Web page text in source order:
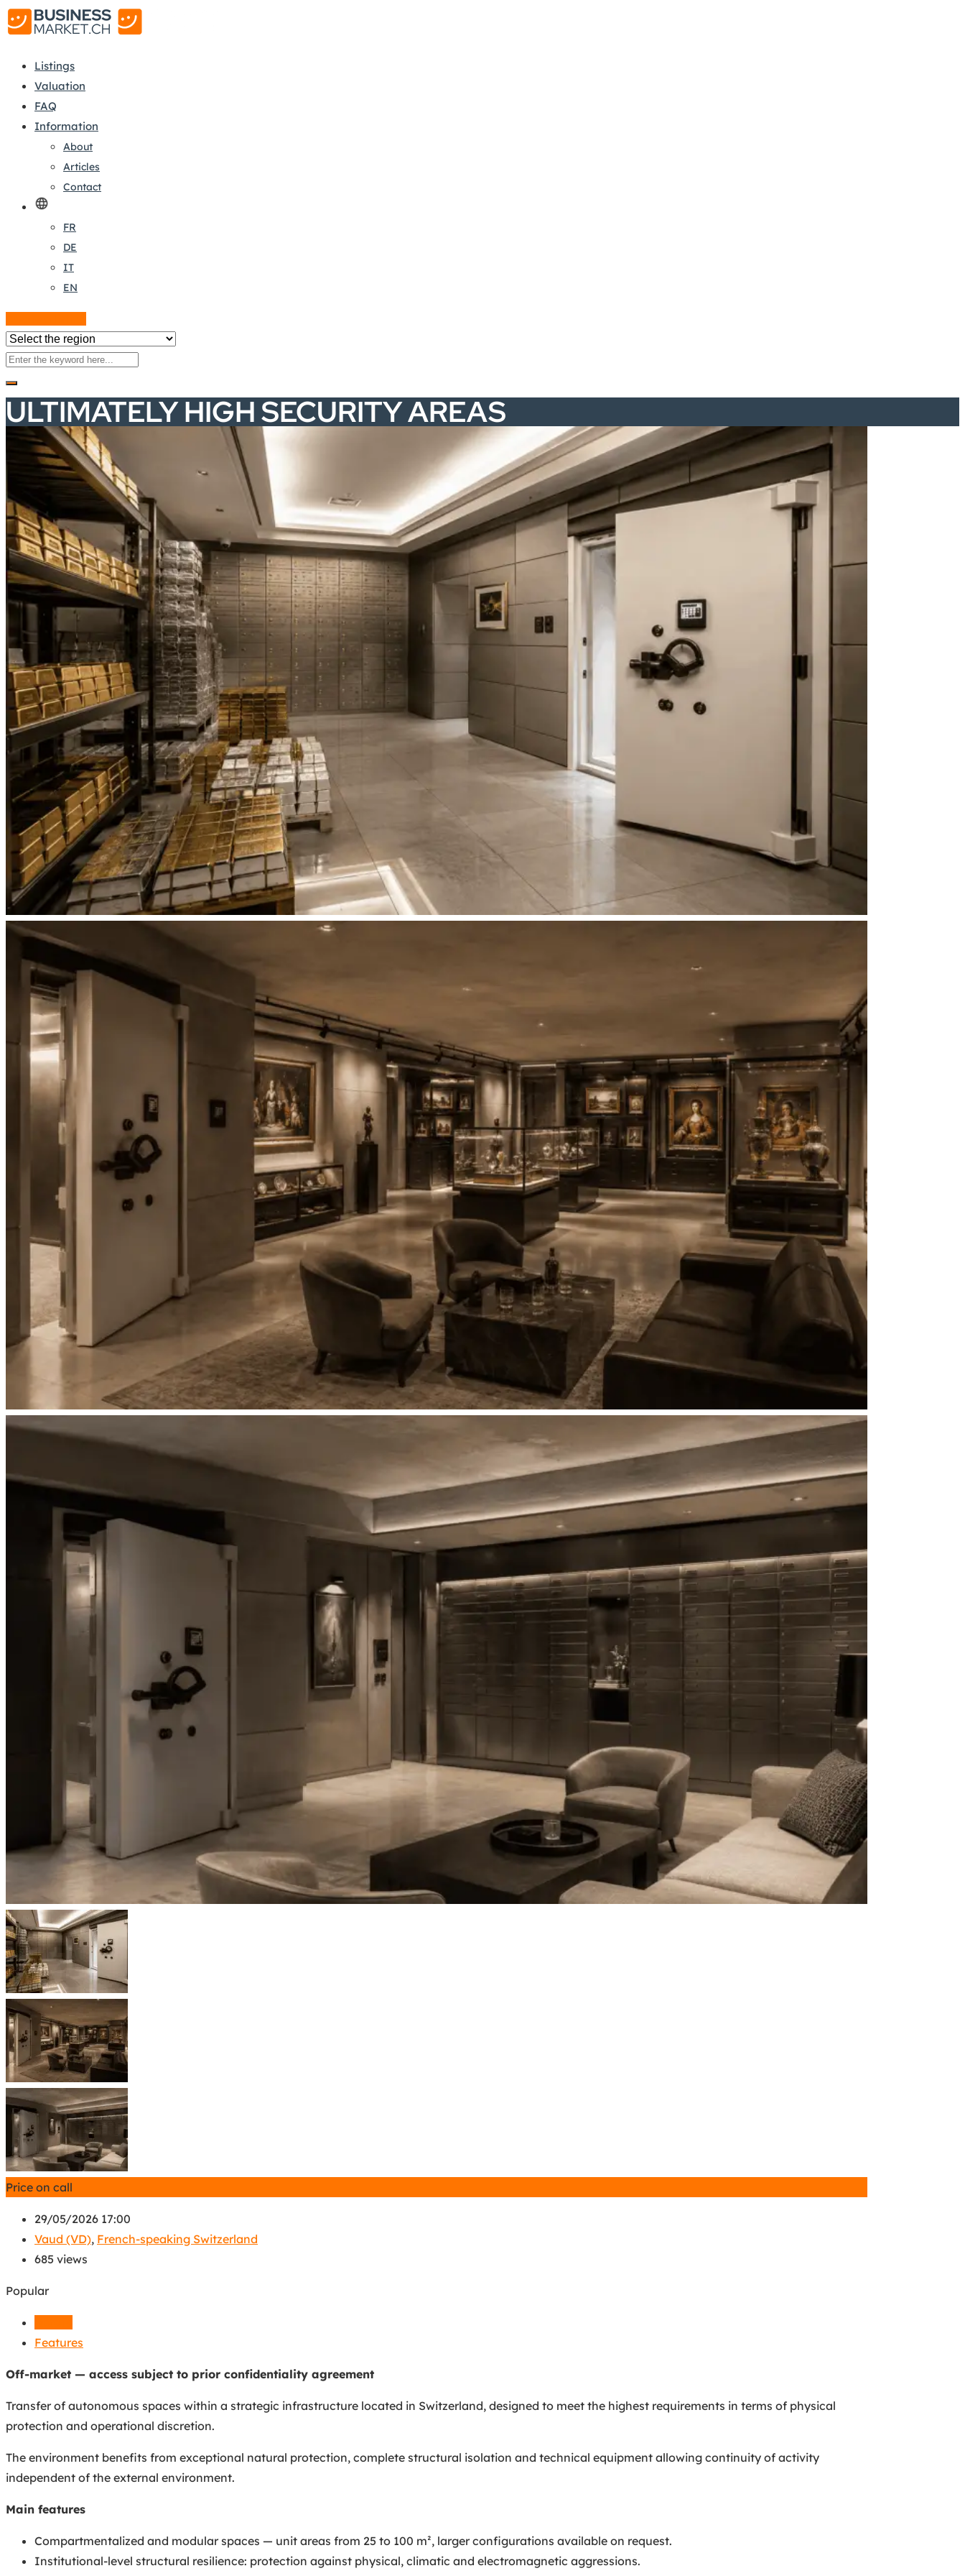
Listings
Valuation
FAQ
Information
About
Articles
Contact
FR
DE
IT
EN
ULTIMATELY HIGH SECURITY AREAS
Price on call
29/05/2026 17:00
Vaud (VD), French-speaking Switzerland
685 views
Popular
Features
Off-market — access subject to prior confidentiality agreement
Transfer of autonomous spaces within a strategic infrastructure located in Switzerland, designed to meet the highest requirements in terms of physical
protection and operational discretion.
The environment benefits from exceptional natural protection, complete structural isolation and technical equipment allowing continuity of activity
independent of the external environment.
Main features
Compartmentalized and modular spaces — unit areas from 25 to 100 m², larger configurations available on request.
Institutional-level structural resilience: protection against physical, climatic and electromagnetic aggressions.